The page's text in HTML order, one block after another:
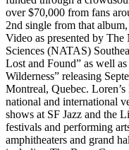
over $70,000 from fans
2nd single from that
Video as presented by
Sciences (NATAS)
Lost and Found” as well
Wilderness” releasing
Montreal, Quebec.
national and international
shows at SF Jazz and the
festivals and performing
amphitheaters and grand